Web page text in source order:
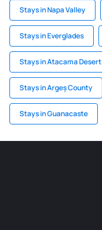
Stays in Napa Valley
Stays in Everglades
Stays in Atacama Desert
Stays in Argeș County
Stays in Guanacaste